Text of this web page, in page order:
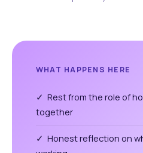
WHAT HAPPENS HERE
✓ Rest from the role of
together
✓ Honest reflection on